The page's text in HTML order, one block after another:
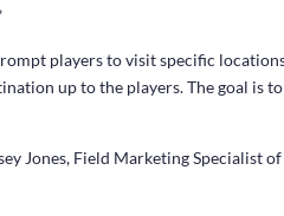
players to visit specific
up to the players. The goal is
Jones, Field Marketing Specialist